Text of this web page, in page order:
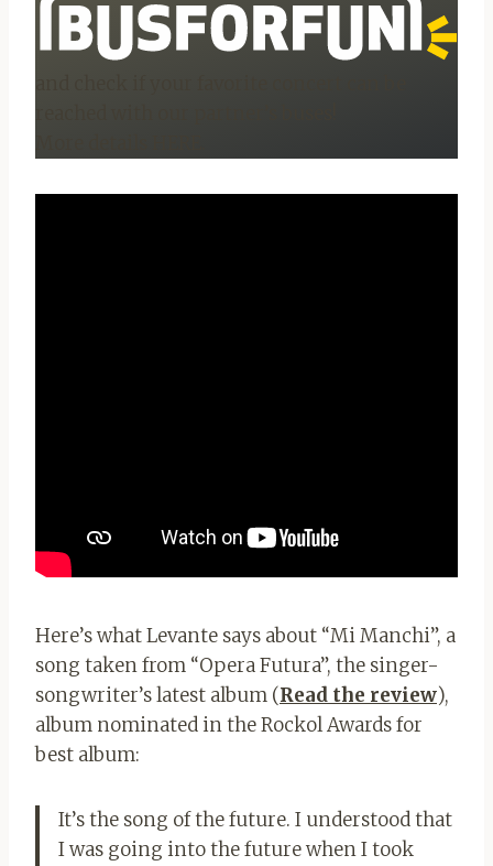
Here’s what Levante says about “Mi Manchi”, a
song taken from “Opera Futura”, the singer-
songwriter’s latest album (Read the review),
album nominated in the Rockol Awards for
best album:
It’s the song of the future. I understood that
I was going into the future when I took